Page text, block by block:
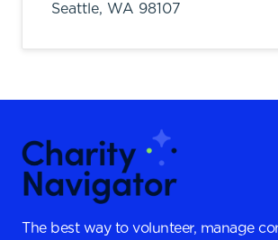
Seattle, WA 98107
The best way to volunteer, manage